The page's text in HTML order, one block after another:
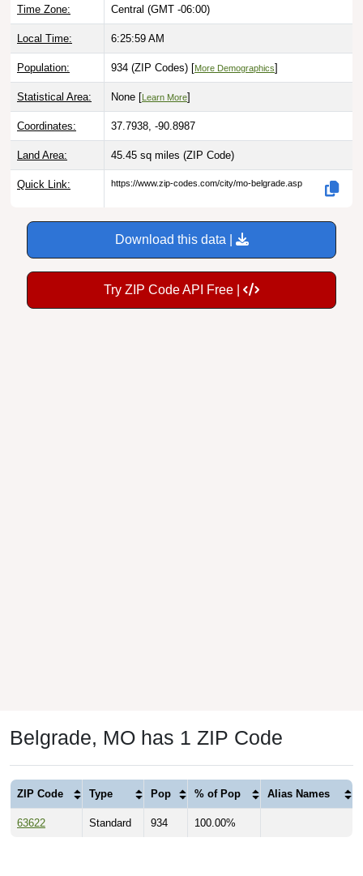
Time Zone: Central (GMT -06:00)
Local Time: 6:26:00 AM
Population: 934 (ZIP Codes) [More Demographics]
Statistical Area: None [ Learn More]
Coordinates: 37.7938, -90.8987
Land Area: 45.45 sq miles (ZIP Code)
Quick Link: https://www.zip-codes.com/city/mo-belgrade.asp
Download this data |
Try ZIP Code API Free |
Belgrade, MO has 1 ZIP Code
ZIP Code Type Pop % of Pop Alias Names
63622 Standard 934 100.00%